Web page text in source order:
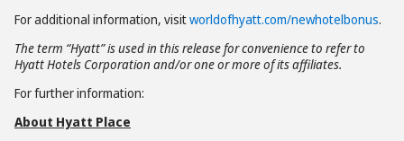
For additional information, visitworldofhyatt.com/newhotelbonus.
The term “Hyatt” is used in this release for convenience to refer to
Hyatt Hotels Corporation and/or one or more of its affiliates.
For further information:
About Hyatt Place